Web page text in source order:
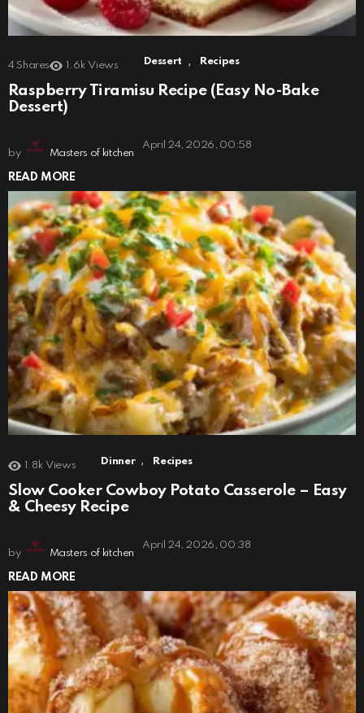
4 Shares 1.6k Views Dessert , Recipes
Raspberry Tiramisu Recipe (Easy No-Bake
Dessert)
by Masters of kitchen
April 24, 2026, 00:58
READ MORE
1.8k Views Dinner , Recipes
Slow Cooker Cowboy Potato Casserole – Easy
& Cheesy Recipe
by Masters of kitchen
April 24, 2026, 00:38
READ MORE